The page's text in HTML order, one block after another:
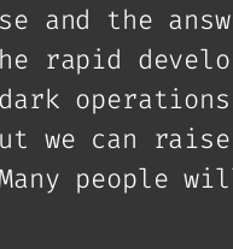
and the
rapid
we can
people